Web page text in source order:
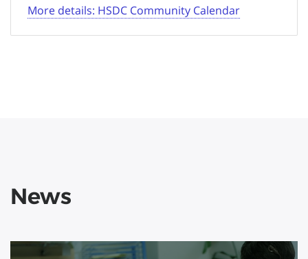
More details: HSDC Community Calendar
News